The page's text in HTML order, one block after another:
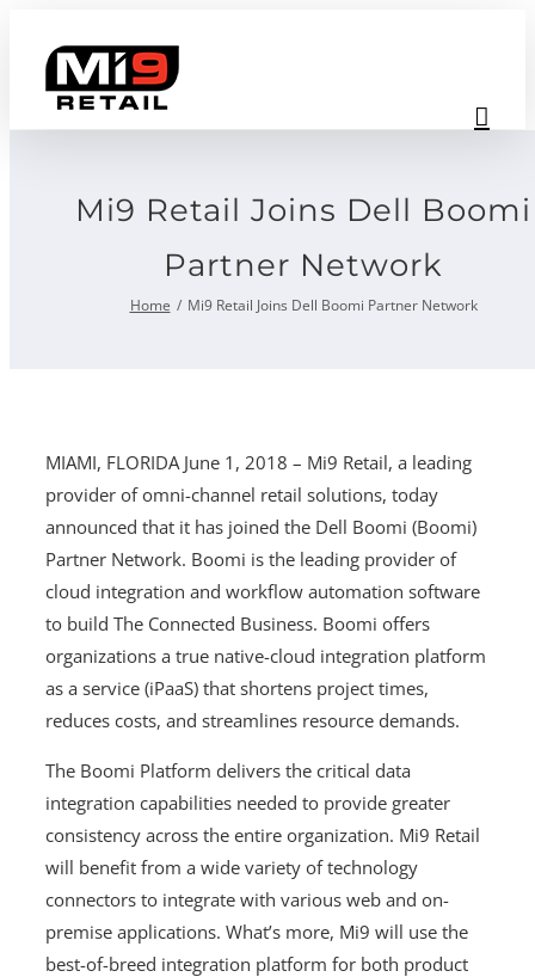
content
Mi9 Retail Joins Dell Boomi
Partner Network
Home Mi9 Retail Joins Dell Boomi Partner Network
MIAMI, FLORIDA June 1, 2018 – Mi9 Retail, a leading
provider of omni-channel retail solutions, today
announced that it has joined the Dell Boomi (Boomi)
Partner Network. Boomi is the leading provider of
cloud integration and workflow automation software
to build The Connected Business. Boomi offers
organizations a true native-cloud integration platform
as a service (iPaaS) that shortens project times,
reduces costs, and streamlines resource demands.
The Boomi Platform delivers the critical data
integration capabilities needed to provide greater
consistency across the entire organization. Mi9 Retail
will benefit from a wide variety of technology
connectors to integrate with various web and on-
premise applications. What’s more, Mi9 will use the
best-of-breed integration platform for both product